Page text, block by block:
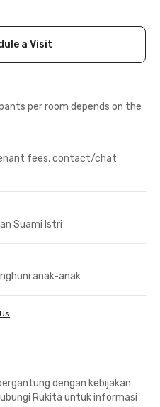
a Visit
per room depends on the
fees, contact/chat
Suami Istri
anak-anak
dengan kebijakan
Rukita untuk informasi